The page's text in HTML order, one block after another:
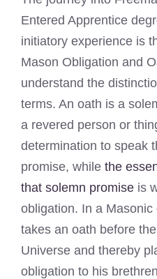
Entered Apprentice
initiatory experience is
Mason Obligation and
understand the
terms. An oath is a
a revered person or
determination to speak
promise, while the
that solemn promise is
obligation. In a
takes an oath before
Universe and thereby
obligation to his